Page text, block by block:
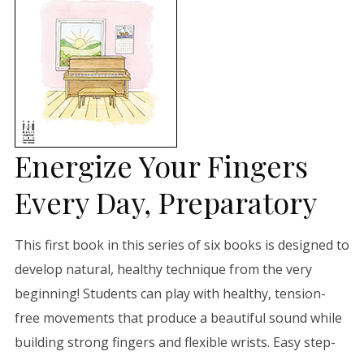
Energize Your Fingers
Every Day, Preparatory
This first book in this series of six books is designed to
develop natural, healthy technique from the very
beginning! Students can play with healthy, tension-
free movements that produce a beautiful sound while
building strong fingers and flexible wrists. Easy step-